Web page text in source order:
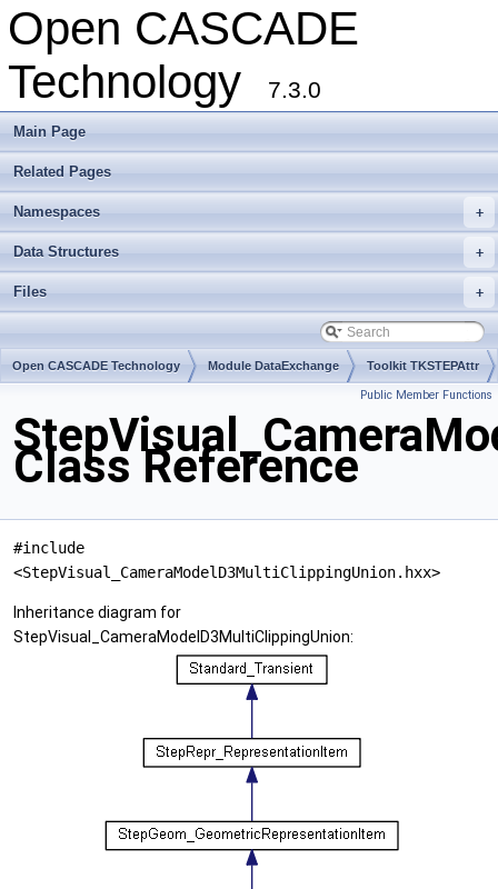
Open CASCADE
Technology
7.3.0
Main Page
Related Pages
+
Namespaces
+
Data Structures
+
Files
Open CASCADE Technology Module DataExchange Toolkit TKSTEPAttr
Public Member Functions
Class Reference
#include
<StepVisual_CameraModelD3MultiClippingUnion.hxx>
Inheritance diagram for
StepVisual_CameraModelD3MultiClippingUnion: